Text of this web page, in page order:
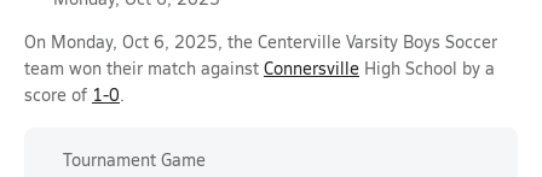
On Monday, Oct 6, 2025, the Centerville Varsity Boys Soccer
team won their match against Connersville High School by a
score of 1-0.
Tournament Game